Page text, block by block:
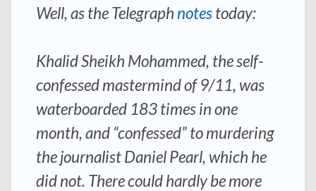
Well, as the Telegraph notestoday:
Khalid Sheikh Mohammed, the self-
confessed mastermind of 9/11, was
waterboarded 183 times in one
month, and “confessed” to murdering
the journalist Daniel Pearl, which he
did not. There could hardly be more